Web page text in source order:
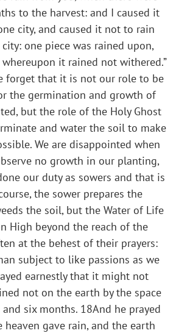
to the harvest: and I caused it
city, and caused it not to rain
one piece was rained upon,
it rained not withered.”
forget that it is not our role to be
the germination and growth of
but the role of the Holy Ghost
and water the soil to make
We are disappointed when
no growth in our planting,
our duty as sowers and that is
the sower prepares the
the soil, but the Water of Life
High beyond the reach of the
at the behest of their prayers:
subject to like passions as we
earnestly that it might not
not on the earth by the space
six months. 18And he prayed
heaven gave rain, and the earth